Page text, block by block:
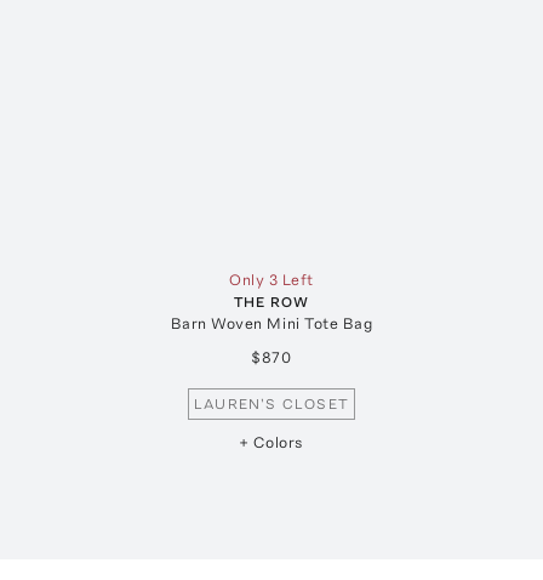
Only 3 Left
THE ROW
Barn Woven Mini Tote Bag
$870
LAUREN'S CLOSET
+ Colors